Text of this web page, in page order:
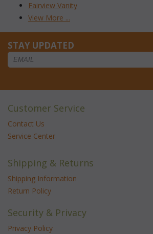
Fairview Vanity
View More ...
STAY UPDATED
Customer Service
Contact Us
Service Center
Shipping & Returns
Shipping Information
Return Policy
Security & Privacy
Privacy Policy